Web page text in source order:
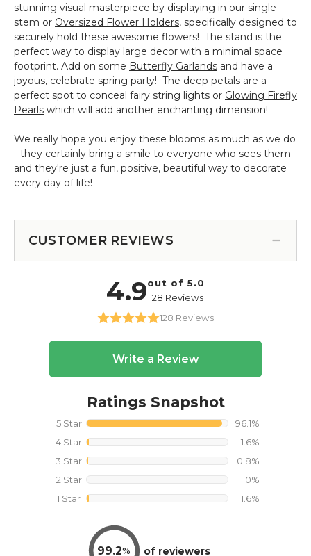
stunning visual masterpiece by displaying in our single
stem or Oversized Flower Holders, specifically designed to
securely hold these awesome flowers! The stand is the
perfect way to display large decor with a minimal space
footprint. Add on some Butterfly Garlands and have a
joyous, celebrate spring party! The deep petals are a
perfect spot to conceal fairy string lights or Glowing Firefly
Pearls which will add another enchanting dimension!
We really hope you enjoy these blooms as much as we do
- they certainly bring a smile to everyone who sees them
and they're just a fun, positive, beautiful way to decorate
every day of life!
CUSTOMER REVIEWS